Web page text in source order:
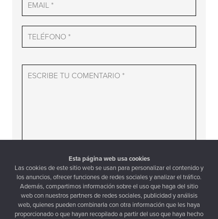
aceptar la política de privacidad
Esta página web usa cookies
Las cookies de este sitio web se usan para personalizar el contenido y
los anuncios, ofrecer funciones de redes sociales y analizar el tráfico.
Además, compartimos información sobre el uso que haga del sitio
web con nuestros partners de redes sociales, publicidad y análisis
web, quienes pueden combinarla con otra información que les haya
proporcionado o que hayan recopilado a partir del uso que haya hecho